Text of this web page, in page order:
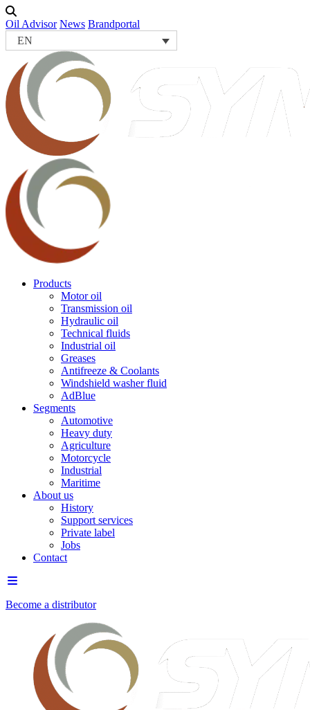
Oil Advisor News Brandportal
EN
Products
Motor oil
Transmission oil
Hydraulic oil
Technical fluids
Industrial oil
Greases
Antifreeze & Coolants
Windshield washer fluid
AdBlue
Segments
Automotive
Heavy duty
Agriculture
Motorcycle
Industrial
Maritime
About us
History
Support services
Private label
Jobs
Contact
Become a distributor